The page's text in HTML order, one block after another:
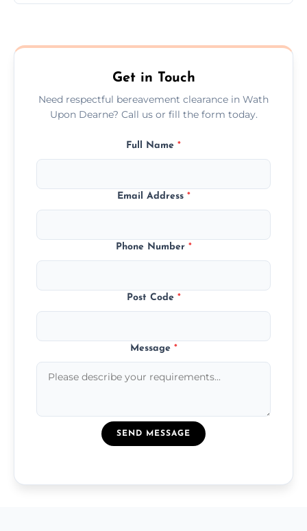
transparent, fair, and fixed quotes.
Get in Touch
Need respectful bereavement clearance in Wath
Upon Dearne? Call us or fill the form today.
Full Name *
Email Address *
Phone Number *
Post Code *
Message *
SEND MESSAGE